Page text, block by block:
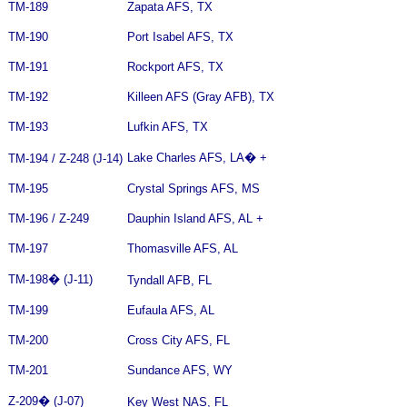
TM-189 Zapata AFS, TX
TM-190 Port Isabel AFS, TX
TM-191 Rockport AFS, TX
TM-192 Killeen AFS (Gray AFB), TX
TM-193 Lufkin AFS, TX
TM-194 / Z-248 (J-14) Lake Charles AFS, LA� +
TM-195 Crystal Springs AFS, MS
TM-196 / Z-249 Dauphin Island AFS, AL +
TM-197 Thomasville AFS, AL
TM-198� (J-11) Tyndall AFB, FL
TM-199 Eufaula AFS, AL
TM-200 Cross City AFS, FL
TM-201 Sundance AFS, WY
Z-209� (J-07) Key West NAS, FL